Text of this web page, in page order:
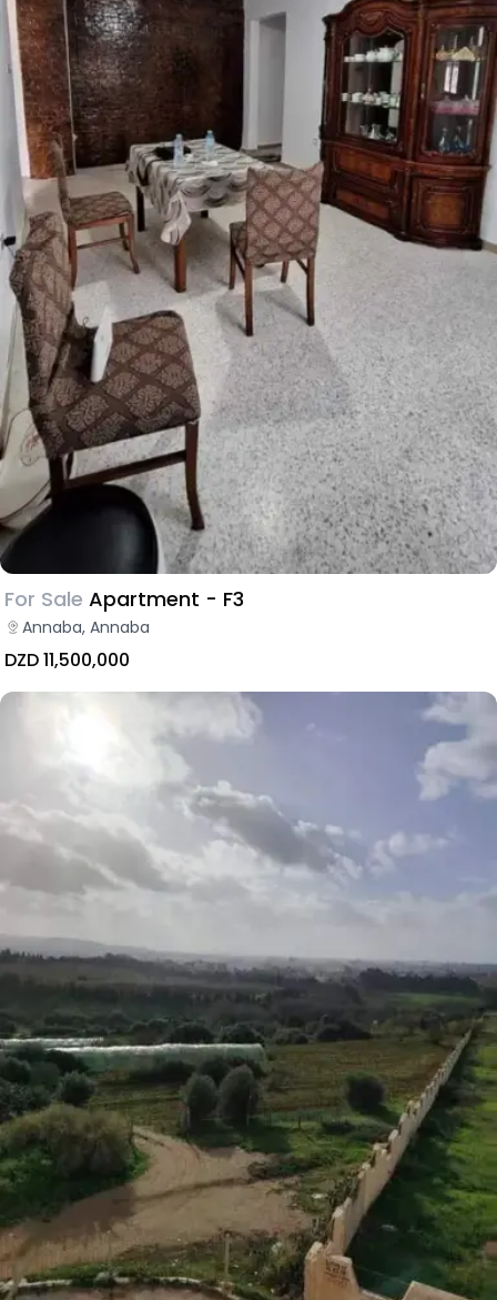
For Sale Apartment - F3
Annaba, Annaba
DZD 11,500,000